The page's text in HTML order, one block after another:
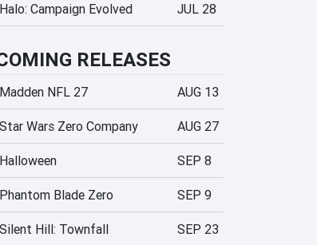
Halo: Campaign Evolved JUL 28
RELEASES
Madden NFL 27 AUG 13
Star Wars Zero Company AUG 27
Halloween SEP 8
Phantom Blade Zero SEP 9
Silent Hill: Townfall SEP 23